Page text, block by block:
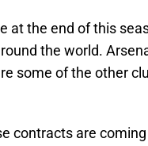
at the end of this
the world.
some of the other
contracts are